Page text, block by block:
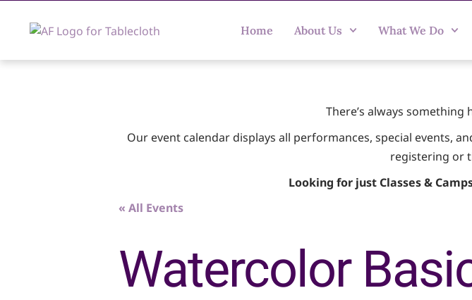
Home About Us What We Do
There’s always something
Our event calendar displays all performances, special events,
registering or
Looking for just Classes &
« All Events
Watercolor